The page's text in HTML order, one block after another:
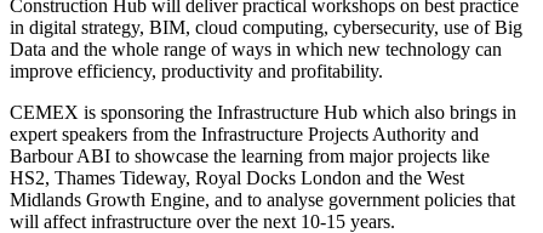
Construction Hub will deliver practical workshops on best practice
in digital strategy, BIM, cloud computing, cybersecurity, use of Big
Data and the whole range of ways in which new technology can
improve efficiency, productivity and profitability.
CEMEX is sponsoring the Infrastructure Hub which also brings in
expert speakers from the Infrastructure Projects Authority and
Barbour ABI to showcase the learning from major projects like
HS2, Thames Tideway, Royal Docks London and the West
Midlands Growth Engine, and to analyse government policies that
will affect infrastructure over the next 10-15 years.